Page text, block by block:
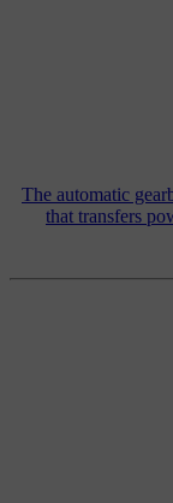
The automatic
that transfers